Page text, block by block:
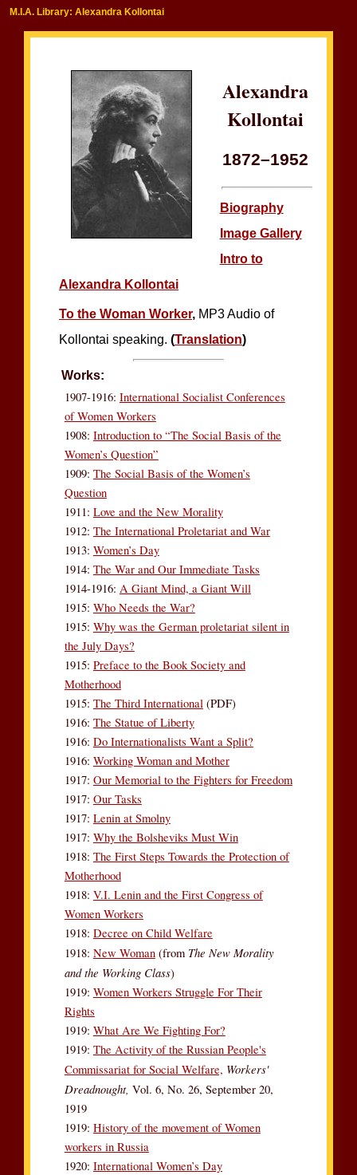
M.I.A. Library: Alexandra Kollontai
Alexandra
Kollontai
1872–1952
Biography
Image Gallery
Intro to
Alexandra Kollontai
To the Woman Worker, MP3 Audio of
Kollontai speaking. (Translation)
Works:
1907-1916: International Socialist Conferences
of Women Workers
1908: Introduction to “The Social Basis of the
Women’s Question”
1909: The Social Basis of the Women’s
Question
1911: Love and the New Morality
1912: The International Proletariat and War
1913: Women’s Day
1914: The War and Our Immediate Tasks
1914-1916: A Giant Mind, a Giant Will
1915: Who Needs the War?
1915: Why was the German proletariat silent in
the July Days?
1915: Preface to the Book Society and
Motherhood
1915: The Third International(PDF)
1916: The Statue of Liberty
1916: Do Internationalists Want a Split?
1916: Working Woman and Mother
1917: Our Memorial to the Fighters for Freedom
1917: Our Tasks
1917: Lenin at Smolny
1917: Why the Bolsheviks Must Win
1918: The First Steps Towards the Protection of
Motherhood
1918: V.I. Lenin and the First Congress of
Women Workers
1918: Decree on Child Welfare
1918: New Woman(from The New Morality
and the Working Class)
1919: Women Workers Struggle For Their
Rights
1919: What Are We Fighting For?
1919: The Activity of the Russian People's
Commissariat for Social Welfare, Workers'
Dreadnought, Vol. 6, No. 26, September 20,
1919
1919: History of the movement of Women
workers in Russia
1920: International Women’s Day